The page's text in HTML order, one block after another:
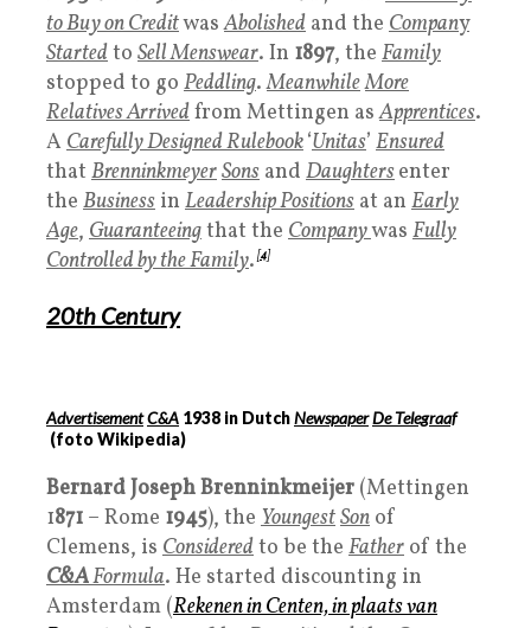
to Buy on CreditwasAbolished and the Company
Startedto Sell Menswear. In 1897, the Family
stopped to go Peddling.MeanwhileMore
Relatives Arrivedfrom Mettingen asApprentices.
A Carefully Designed Rulebook‘Unitas’ Ensured
that BrenninkmeyerSons and Daughtersenter
the Business in Leadership Positions at an Early
Age, Guaranteeingthat the Companywas Fully
Controlled by the Family. [4]
20th Century
AdvertisementC&A 1938 in Dutch Newspaper De Telegraaf
(foto Wikipedia)
Bernard Joseph Brenninkmeijer (Mettingen
1871 – Rome 1945), the YoungestSon of
Clemens, is Consideredto be the Father of the
C&AFormula. He started discounting in
Amsterdam (Rekenen in Centen, in plaats van